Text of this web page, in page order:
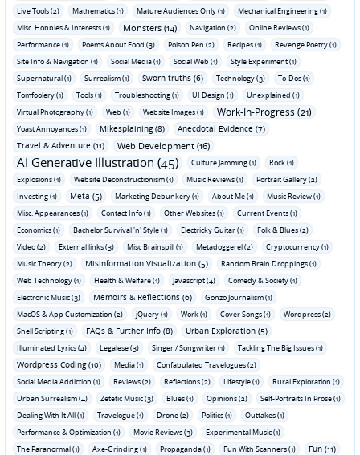
Live Tools (2)
Mathematics (1) Mature Audiences Only (1)
Mechanical Engineering (1)
Misc. Hobbies & Interests (1)
Monsters (14) Navigation (2)
Online Reviews (1)
Performance (1)
Poems About Food (3) Poison Pen (2) Recipes (1)
Revenge Poetry (1)
Site Info & Navigation (1)
Social Media (1) Social Web (1)
Style Experiment (1)
Supernatural (1)
Surrealism (1) Sworn truths (6) Technology (3)
To-Dos (1)
Tomfoolery (1)
Tools (1) Troubleshooting (1) UI Design (1)
Unexplained (1)
Virtual Photography (1)
Web (1) Website Images (1) Work-In-Progress (21)
Yoast Annoyances (1) Mikesplaining (8)
Anecdotal Evidence (7)
Travel & Adventure (11)
Web Development (16)
AI Generative Illustration (45) Culture Jamming (1)
Rock (1)
Explosions (1)
Website Deconstructionism (1) Music Reviews (1)
Portrait Gallery (2)
Investing (1)
Meta (5) Marketing Debunkery (1) About Me (1)
Music Review (1)
Misc. Appearances (1)
Contact Info (1) Other Websites (1)
Current Events (1)
Economics (1)
Bachelor Survival 'n' Style (1) Electricky Guitar (1)
Folk & Blues (2)
Video (2)
External links (3) Misc Brainspill (1) Metadoggerel (2)
Cryptocurrency (1)
Music Theory (2)
Misinformation Visualization (5)
Random Brain Droppings (1)
Web Technology (1)
Health & Welfare (1) Javascript (4)
Comedy & Society (1)
Electronic Music (3)
Memoirs & Reflections (6)
Gonzo Journalism (1)
MacOS & App Customization (2)
jQuery (1) Work (1) Cover Songs (1)
Wordpress (2)
Shell Scripting (1)
FAQs & Further Info (8) Urban Exploration (5)
Illuminated Lyrics (4) Legalese (3) Singer / Songwriter (1) Tackling The Big Issues (1)
Wordpress Coding (10) Media (1)
Confabulated Travelogues (2)
Social Media Addiction (1)
Reviews (2) Reflections (2) Lifestyle (1)
Rural Exploration (1)
Urban Surrealism (4)
Zetetic Music (3) Blues (1) Opinions (2)
Self-Portraits In Prose (1)
Dealing With It All (1)
Travelogue (1) Drone (2) Politics (1)
Outtakes (1)
Performance & Optimization (1)
Movie Reviews (3)
Experimental Music (1)
The Paranormal (1)
Axe-Grinding (1) Propaganda (1) Fun With Scanners (1) Fun (11)